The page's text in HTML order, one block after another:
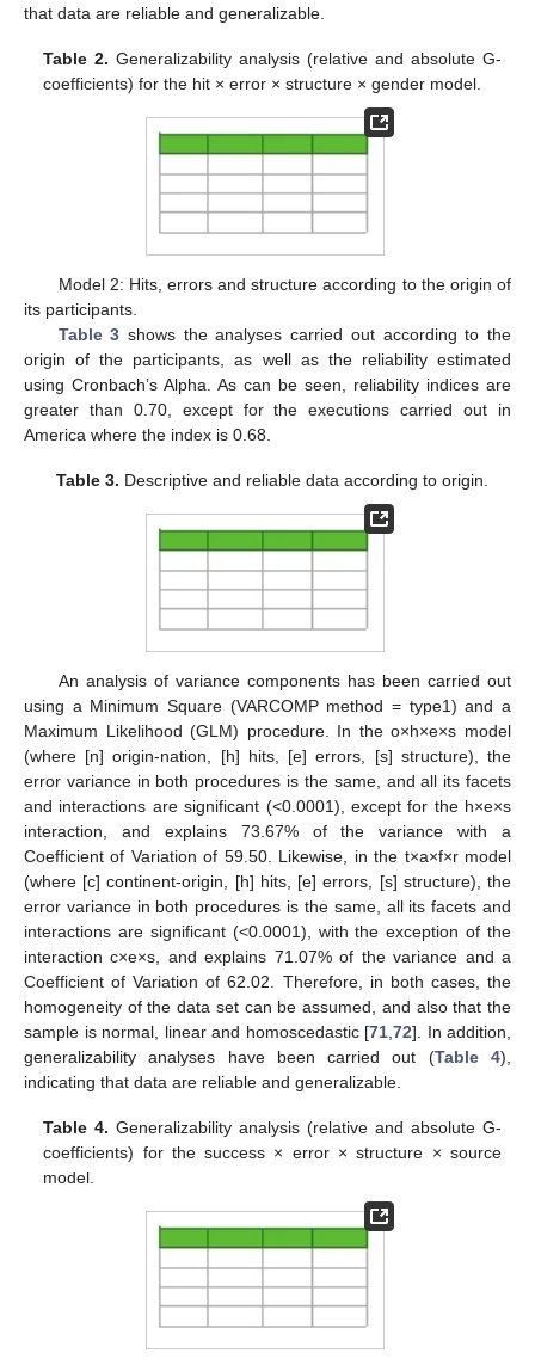
that data are reliable and generalizable.
Table 2. Generalizability analysis (relative and absolute G-
coefficients) for the hit × error × structure × gender model.
Model 2: Hits, errors and structure according to the origin of
its participants.
Table 3 shows the analyses carried out according to the
origin of the participants, as well as the reliability estimated
using Cronbach’s Alpha. As can be seen, reliability indices are
greater than 0.70, except for the executions carried out in
America where the index is 0.68.
Table 3. Descriptive and reliable data according to origin.
An analysis of variance components has been carried out
using a Minimum Square (VARCOMP method = type1) and a
Maximum Likelihood (GLM) procedure. In the o×h×e×s model
(where [n] origin-nation, [h] hits, [e] errors, [s] structure), the
error variance in both procedures is the same, and all its facets
and interactions are significant (<0.0001), except for the h×e×s
interaction, and explains 73.67% of the variance with a
Coefficient of Variation of 59.50. Likewise, in the t×a×f×r model
(where [c] continent-origin, [h] hits, [e] errors, [s] structure), the
error variance in both procedures is the same, all its facets and
interactions are significant (<0.0001), with the exception of the
interaction c×e×s, and explains 71.07% of the variance and a
Coefficient of Variation of 62.02. Therefore, in both cases, the
homogeneity of the data set can be assumed, and also that the
sample is normal, linear and homoscedastic [71 72]. In addition,
generalizability analyses have been carried out (Table 4),
indicating that data are reliable and generalizable.
Table 4. Generalizability analysis (relative and absolute G-
coefficients) for the success × error × structure × source
model.